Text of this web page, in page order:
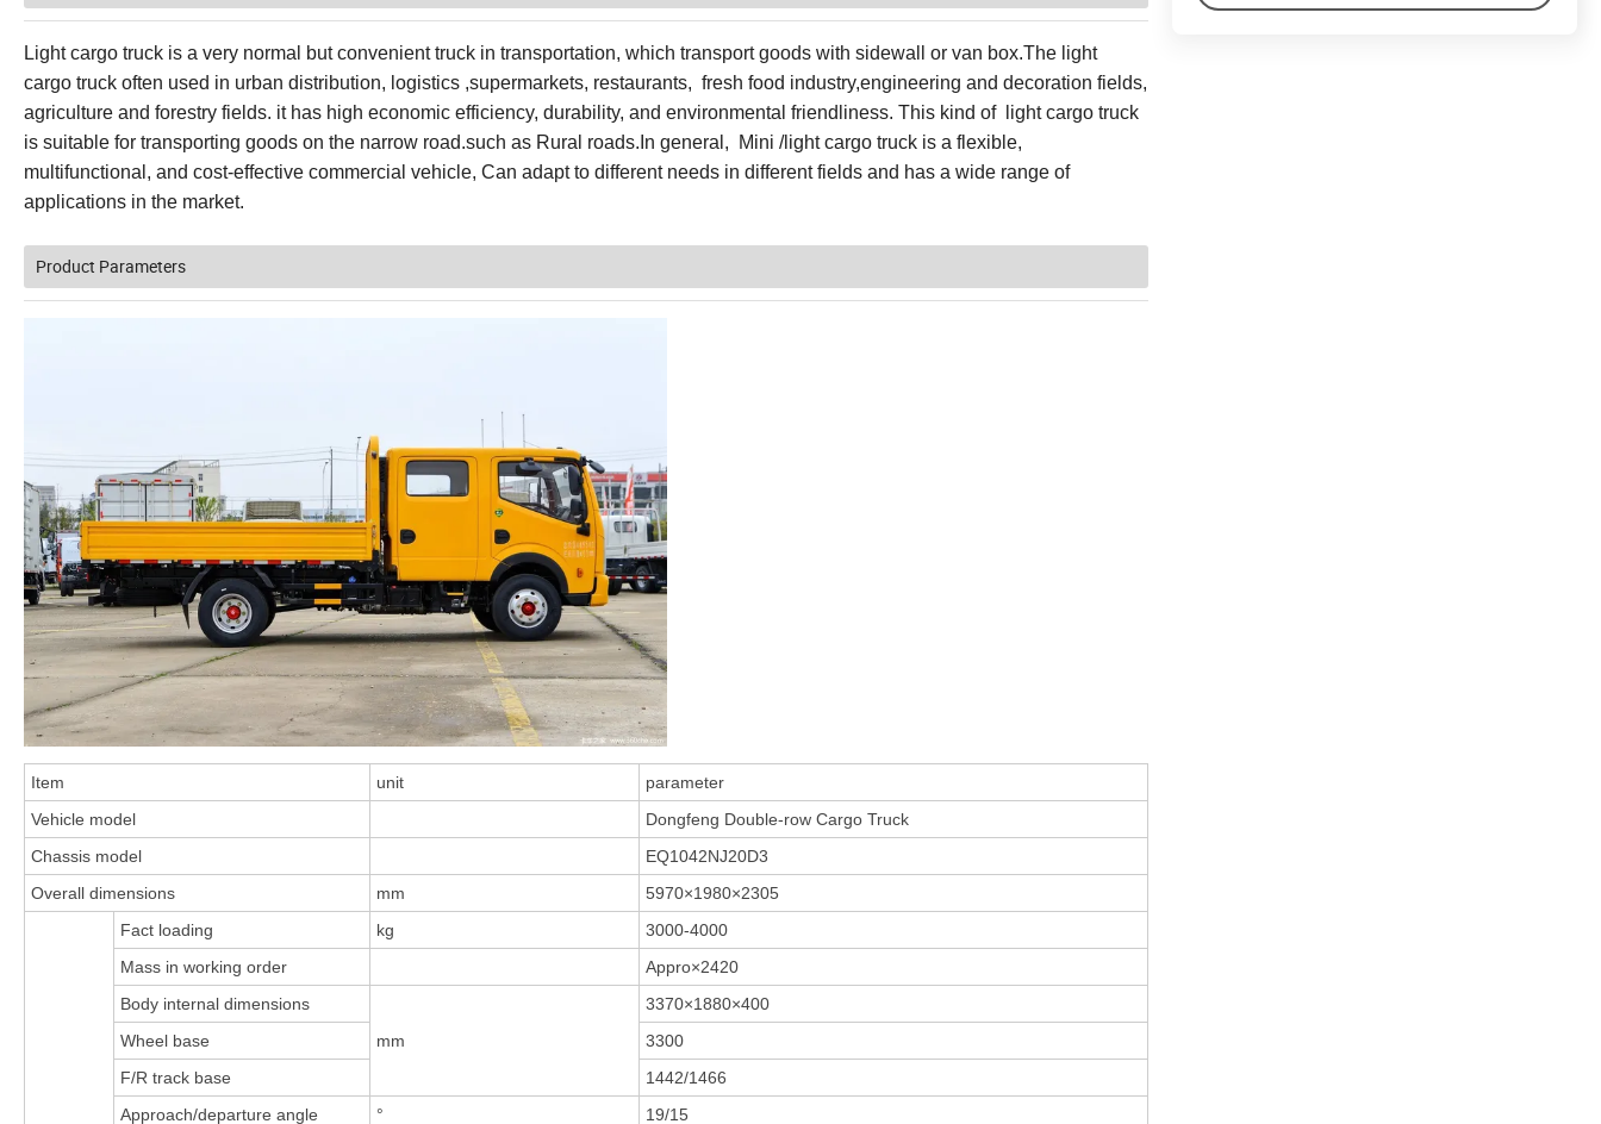
Light cargo truck is a very normal but convenient truck in transportation, which transport goods with sidewall or van box.The light
cargo truck often used in urban distribution, logistics ,supermarkets, restaurants, fresh food industry,engineering and decoration fields,
agriculture and forestry fields. it has high economic efficiency, durability, and environmental friendliness. This kind of light cargo truck
is suitable for transporting goods on the narrow road.such as Rural roads.I n general, Mini /light cargo truck is a flexible,
multifunctional, and cost-effective commercial vehicle, Can adapt to different needs in different fields and has a wide range of
applications in the market.
Product Parameters
Item unit
parameter
Vehicle model
Dongfeng Double-row Cargo Truck
Chassis model
EQ1042NJ20D3
Overall dimensions
mm
5970×1980×2305
Fact loading
kg
3000-4000
Mass in working order
Appro×2420
Body internal dimensions
mm
3370×1880×400
Wheel base
3300
F/R track base
1442/1466
Approach/departure angle
°
19/15